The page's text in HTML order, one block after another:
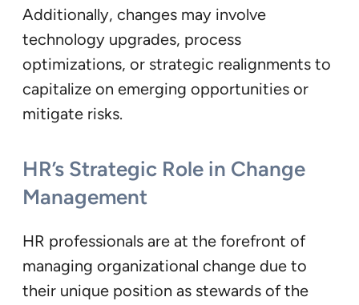
Additionally, changes may involve
technology upgrades, process
optimizations, or strategic realignments to
capitalize on emerging opportunities or
mitigate risks.
HR’s Strategic Role in Change
Management
HR professionals are at the forefront of
managing organizational change due to
their unique position as stewards of the